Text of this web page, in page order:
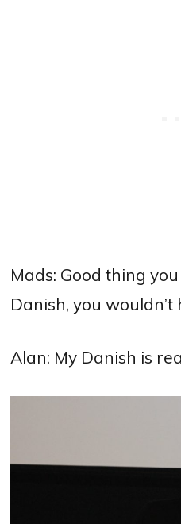
Mads: Good thing
Danish, you wouldn’t
Alan: My Danish is